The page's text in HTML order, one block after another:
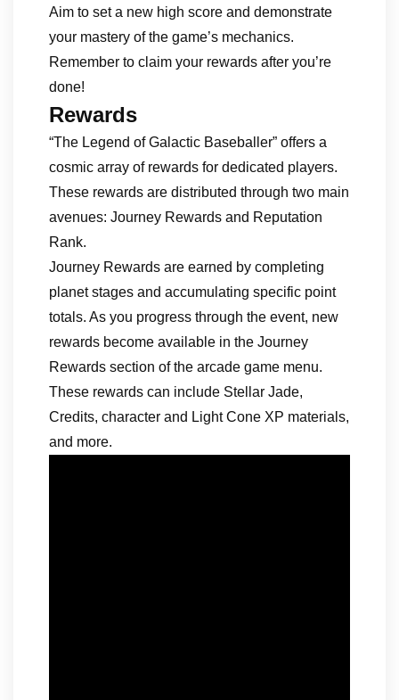
Aim to set a new high score and demonstrate
your mastery of the game’s mechanics.
Remember to claim your rewards after you’re
done!
Rewards
“The Legend of Galactic Baseballer” offers a
cosmic array of rewards for dedicated players.
These rewards are distributed through two main
avenues: Journey Rewards and Reputation
Rank.
Journey Rewards are earned by completing
planet stages and accumulating specific point
totals. As you progress through the event, new
rewards become available in the Journey
Rewards section of the arcade game menu.
These rewards can include Stellar Jade,
Credits, character and Light Cone XP materials,
and more.